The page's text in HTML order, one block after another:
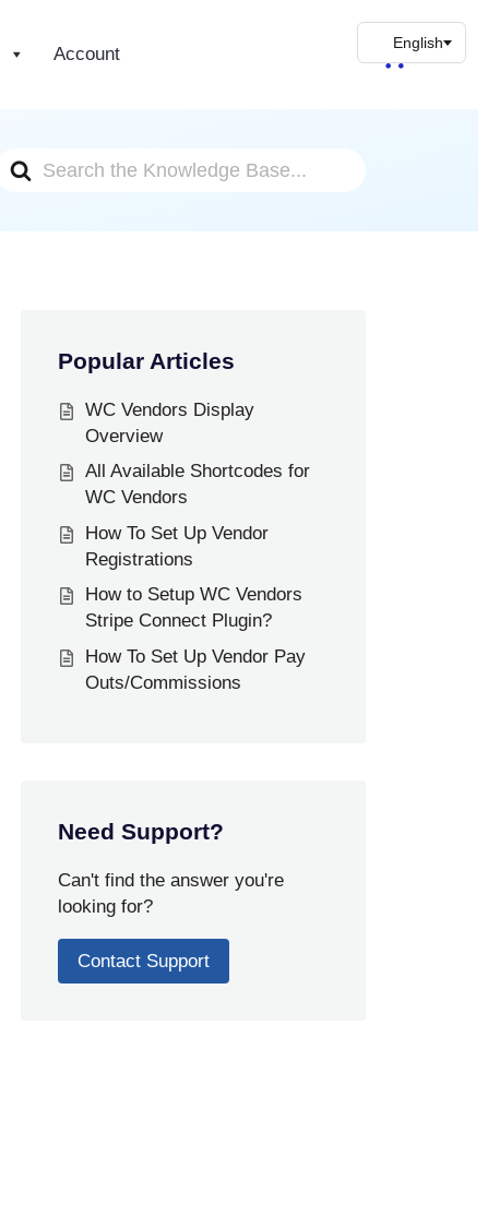
Account
Search
Popular Articles
WC Vendors Display
Overview
All Available Shortcodes for
WC Vendors
How To Set Up Vendor
Registrations
How to Setup WC Vendors
Stripe Connect Plugin?
How To Set Up Vendor Pay
Outs/Commissions
Need Support?
Can't find the answer you're
looking for?
Contact Support